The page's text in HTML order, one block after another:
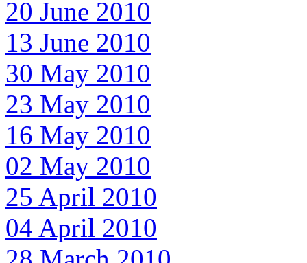
20 June 2010
13 June 2010
30 May 2010
23 May 2010
16 May 2010
02 May 2010
25 April 2010
04 April 2010